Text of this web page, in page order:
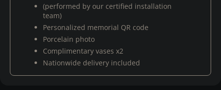
(performed by our certified installation
team)
Personalized memorial QR code
Porcelain photo
Complimentary vases x2
Nationwide delivery included